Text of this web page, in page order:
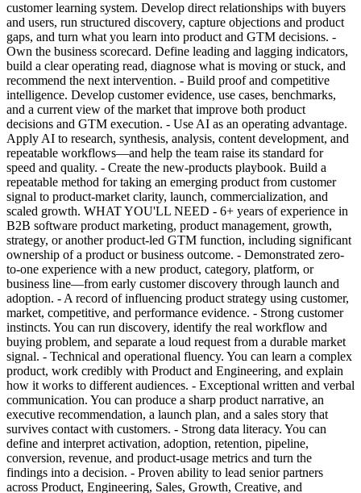
customer learning system. Develop direct relationships with buyers
and users, run structured discovery, capture objections and product
gaps, and turn what you learn into product and GTM decisions. -
Own the business scorecard. Define leading and lagging indicators,
build a clear operating read, diagnose what is moving or stuck, and
recommend the next intervention. - Build proof and competitive
intelligence. Develop customer evidence, use cases, benchmarks,
and a current view of the market that improve both product
decisions and GTM execution. - Use AI as an operating advantage.
Apply AI to research, synthesis, analysis, content development, and
repeatable workflows—and help the team raise its standard for
speed and quality. - Create the new-products playbook. Build a
repeatable method for taking an emerging product from customer
signal to product-market clarity, launch, commercialization, and
scaled growth. WHAT YOU'LL NEED - 6+ years of experience in
B2B software product marketing, product management, growth,
strategy, or another product-led GTM function, including significant
ownership of a product or business outcome. - Demonstrated zero-
to-one experience with a new product, category, platform, or
business line—from early customer discovery through launch and
adoption. - A record of influencing product strategy using customer,
market, competitive, and performance evidence. - Strong customer
instincts. You can run discovery, identify the real workflow and
buying problem, and separate a loud request from a durable market
signal. - Technical and operational fluency. You can learn a complex
product, work credibly with Product and Engineering, and explain
how it works to different audiences. - Exceptional written and verbal
communication. You can produce a sharp product narrative, an
executive recommendation, a launch plan, and a sales story that
survives contact with customers. - Strong data literacy. You can
define and interpret activation, adoption, retention, pipeline,
conversion, revenue, and product-usage metrics and turn the
findings into a decision. - Proven ability to lead senior partners
across Product, Engineering, Sales, Growth, Creative, and